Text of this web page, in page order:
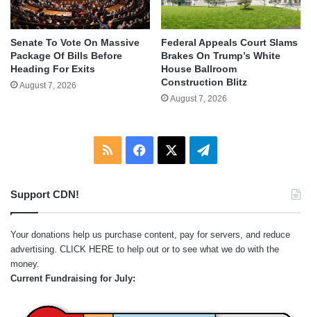
Senate To Vote On Massive
Package Of Bills Before
Heading For Exits
August 7, 2026
Federal Appeals Court Slams
Brakes On Trump’s White
House Ballroom
Construction Blitz
August 7, 2026
RSS Facebook Telegram
Support CDN!
Your donations help us purchase content, pay for servers, and reduce
advertising. CLICK HERE to help out or to see what we do with the
money.
Current Fundraising for July: